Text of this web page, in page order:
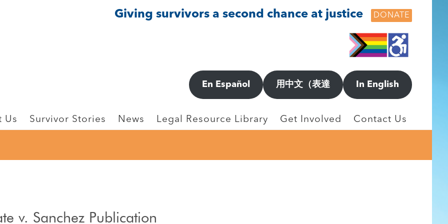
Giving survivors a second chance at justice DONATE
En Español 用中文（表達 In English
Us Survivor Stories News Legal Resource Library Get Involved Contact Us
v. Sanchez Publication